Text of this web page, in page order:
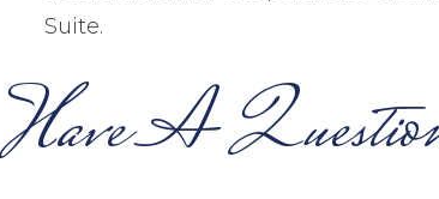
Suite.
Have A